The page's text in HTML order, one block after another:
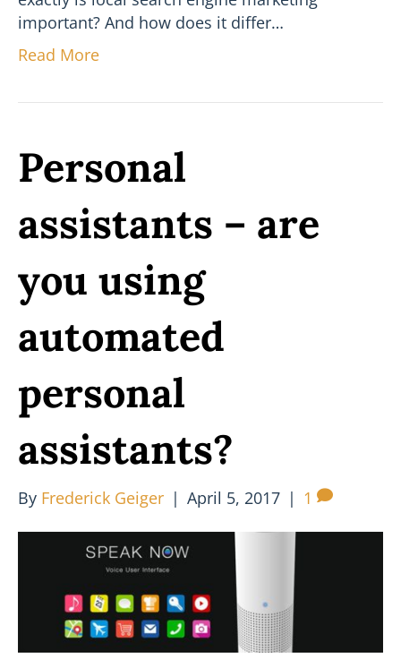
important? And how does it differ…
Read More
Personal
assistants – are
you using
automated
personal
assistants?
By Frederick Geiger | April 5, 2017 | 1